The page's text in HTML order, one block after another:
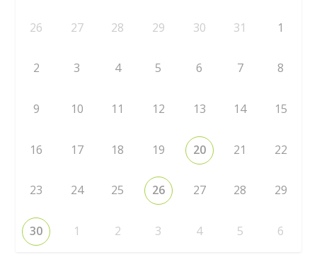
26 27 28 29 30 31 1
2 3 4 5 6 7 8
9 10 11 12 13 14 15
16 17 18 19 20 21 22
23 24 25 26 27 28 29
30 1 2 3 4 5 6